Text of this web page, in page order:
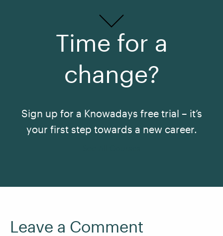
Time for a
change?
Sign up for a Knowadays free trial – it’s
your first step towards a new career.
Leave a Comment